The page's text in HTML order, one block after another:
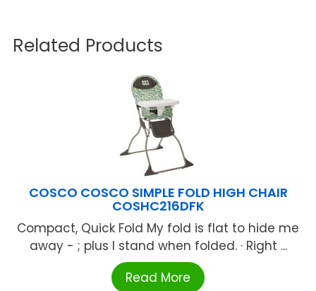
Related Products
COSCO COSCO SIMPLE FOLD HIGH CHAIR
COSHC216DFK
Compact, Quick Fold My fold is flat to hide me
away - ; plus I stand when folded. · Right ...
Read More